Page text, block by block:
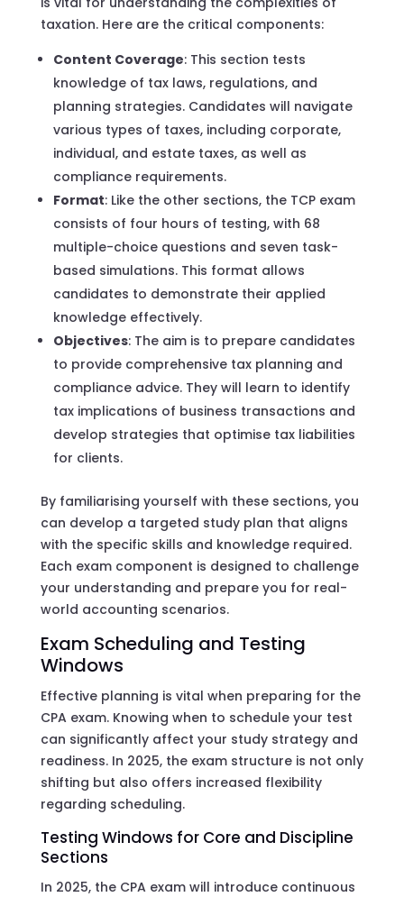
taxation. Here are the critical components:
Content Coverage: This section tests
knowledge of tax laws, regulations, and
planning strategies. Candidates will navigate
various types of taxes, including corporate,
individual, and estate taxes, as well as
compliance requirements.
Format: Like the other sections, the TCP exam
consists of four hours of testing, with 68
multiple-choice questions and seven task-
based simulations. This format allows
candidates to demonstrate their applied
knowledge effectively.
Objectives: The aim is to prepare candidates
to provide comprehensive tax planning and
compliance advice. They will learn to identify
tax implications of business transactions and
develop strategies that optimise tax liabilities
for clients.
By familiarising yourself with these sections, you
can develop a targeted study plan that aligns
with the specific skills and knowledge required.
Each exam component is designed to challenge
your understanding and prepare you for real-
world accounting scenarios.
Exam Scheduling and Testing
Windows
Effective planning is vital when preparing for the
CPA exam. Knowing when to schedule your test
can significantly affect your study strategy and
readiness. In 2025, the exam structure is not only
shifting but also offers increased flexibility
regarding scheduling.
Testing Windows for Core and Discipline
Sections
In 2025, the CPA exam will introduce continuous